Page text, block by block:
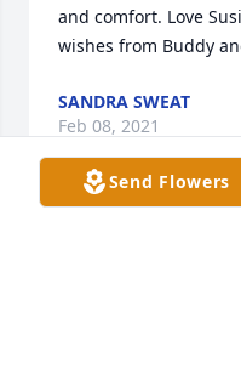
and comfort. Love
wishes from Buddy
SANDRA SWEAT
Feb 08, 2021
Send Flowers